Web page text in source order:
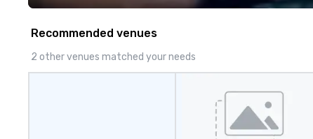
Costa Limousine.
Recommended venues
2 other venues matched your needs